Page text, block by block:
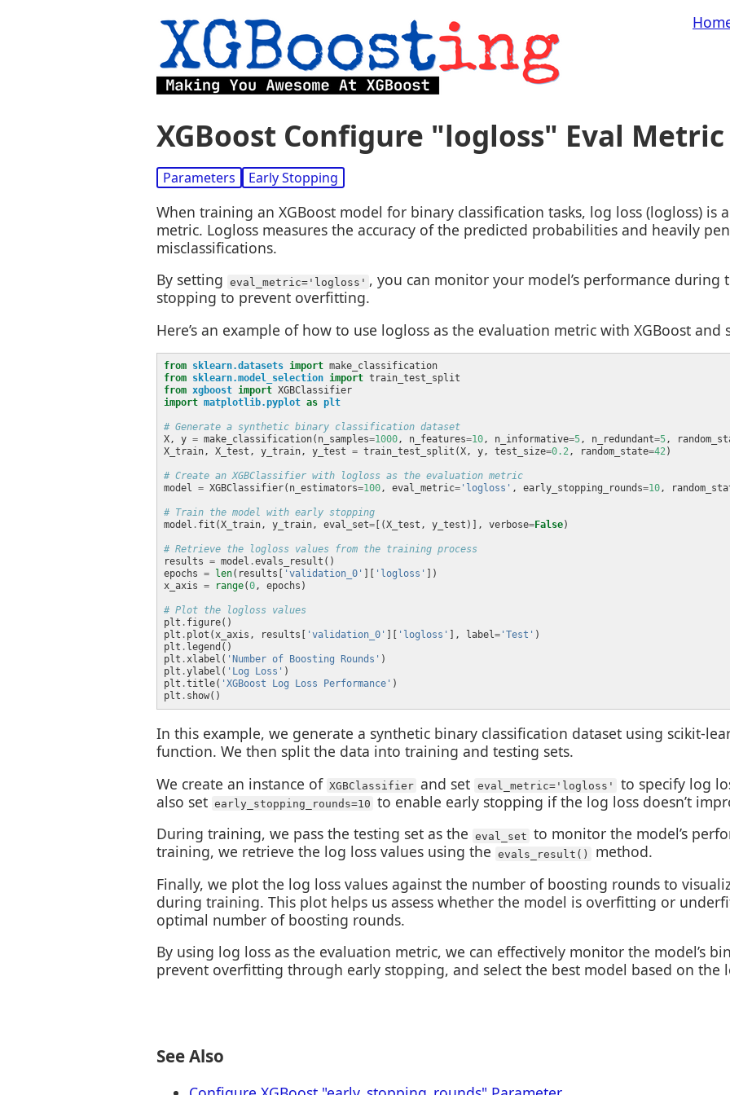
XGBoost Configure "logloss" Eval Metric
Parameters Early Stopping
When training an XGBoost model for binary classification tasks, log loss (logloss) is
metric. Logloss measures the accuracy of the predicted probabilities and heavily
misclassifications.
By setting
eval_metric='logloss' , you can monitor your model’s performance
stopping to prevent overfitting.
Here’s an example of how to use logloss as the evaluation metric with XGBoost and
from sklearn.datasets import
from sklearn.model_selection import
from xgboost import
import matplotlib.pyplot as plt
# Generate a synthetic binary classification dataset
X, y = make_classification(n_samples=1000, n_features=10, n_informative=5, n_redundant=5,
X_train, X_test, y_train, y_test = train_test_split(X, y, test_size=0.2, random_state=42
# Create an XGBClassifier with logloss as the evaluation metric
model = XGBClassifier(n_estimators=100, eval_metric= 'logloss' , early_stopping_rounds=10,
# Train the model with early stopping
model . fit(X_train, y_train, eval_set= [(X_test, y_test)], verbose=False
# Retrieve the logloss values from the training process
results = model .
epochs = len(results[ 'validation_0' 'logloss'
x_axis = range(0
# Plot the logloss values
plt .
plt . plot(x_axis, results[ 'validation_0' 'logloss' ], label= 'Test'
plt .
plt .xlabel( 'Number of Boosting Rounds'
plt .ylabel( 'Log Loss'
plt .title( 'XGBoost Log Loss Performance'
plt .
In this example, we generate a synthetic binary classification dataset using scikit-
function. We then split the data into training and testing sets.
We create an instance of XGBClassifier and set eval_metric='logloss'
to specify log
also set early_stopping_rounds=10 to enable early stopping if the log loss doesn’t
During training, we pass the testing set as the
eval_set to monitor the model’s
training, we retrieve the log loss values using the
evals_result()
method.
Finally, we plot the log loss values against the number of boosting rounds to
during training. This plot helps us assess whether the model is overfitting or
optimal number of boosting rounds.
By using log loss as the evaluation metric, we can effectively monitor the model’s
prevent overfitting through early stopping, and select the best model based on the
See Also